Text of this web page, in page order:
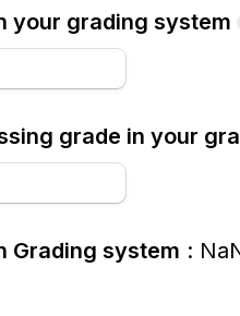
your grading system
grade in your
Grading system :